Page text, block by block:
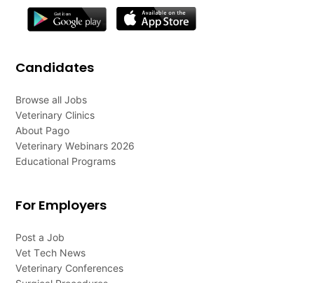
Candidates
Browse all Jobs
Veterinary Clinics
About Pago
Veterinary Webinars 2026
Educational Programs
For Employers
Post a Job
Vet Tech News
Veterinary Conferences